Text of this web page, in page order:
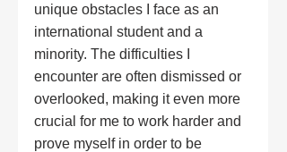
unique obstacles I face as an
international student and a
minority. The difficulties I
encounter are often dismissed or
overlooked, making it even more
crucial for me to work harder and
prove myself in order to be